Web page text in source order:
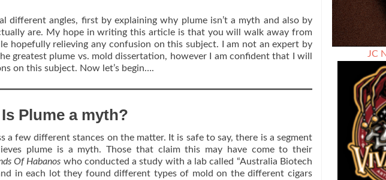
different angles, first by explaining why plume isn’t a myth and also by
are. My hope in writing this article is that you will walk away from
hopefully relieving any confusion on this subject. I am not an expert by
greatest plume vs. mold dissertation, however I am confident that I will
on this subject. Now let’s begin….
Is Plume a myth?
a few different stances on the matter. It is safe to say, there is a segment
plume is a myth. Those that claim this may have come to their
Of Habanos who conducted a study with a lab called “Australia Biotech
in each lot they found different types of mold on the different cigars
JC